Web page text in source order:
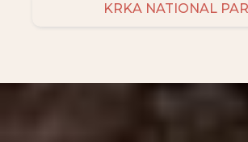
KRKA NATIONAL